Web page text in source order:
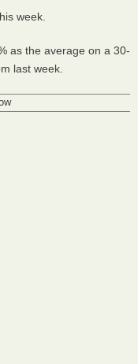
week.
as the average on a 30-
last week.